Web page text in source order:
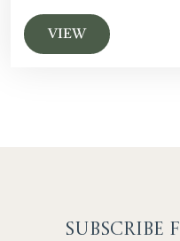
VIEW
SUBSCRIBE F